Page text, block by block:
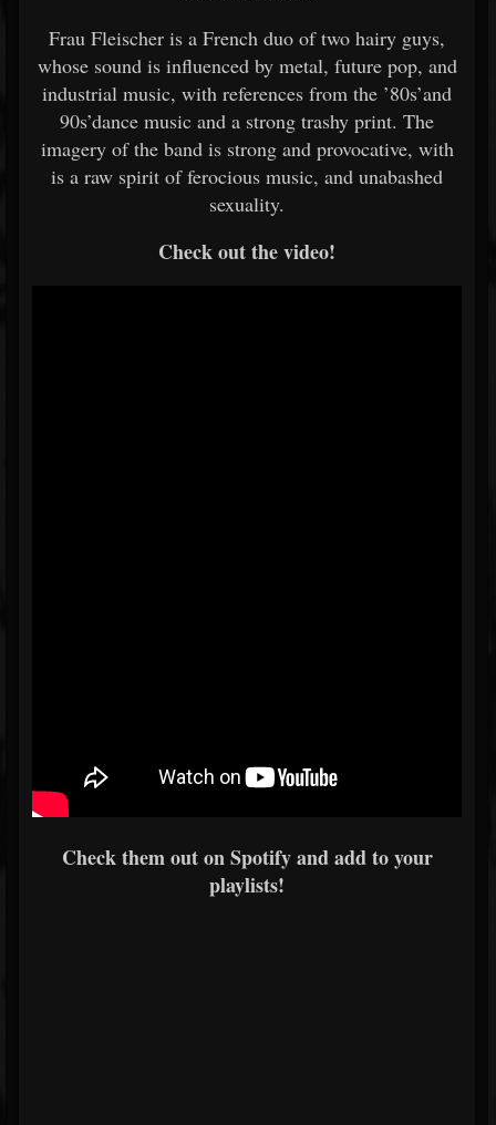
Frau Fleischer is a French duo of two hairy guys,
whose sound is influenced by metal, future pop, and
industrial music, with references from the ’80s’and
90s’dance music and a strong trashy print. The
imagery of the band is strong and provocative, with
is a raw spirit of ferocious music, and unabashed
sexuality.
Check out the video!
Check them out on Spotify and add to your
playlists!